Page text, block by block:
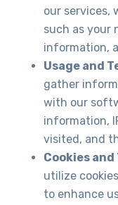
our services,
such as your
information,
Usage and
gather
with our
information,
visited, and
Cookies
utilize
to enhance